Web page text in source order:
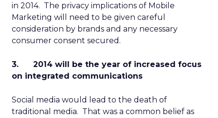
in 2014. The privacy implications of Mobile
Marketing will need to be given careful
consideration by brands and any necessary
consumer consent secured.
3. 2014 will be the year of increased focus
on integrated communications
Social media would lead to the death of
traditional media. That was a common belief as